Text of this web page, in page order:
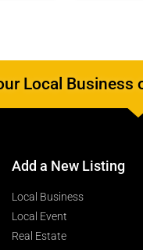
Local Business
Add a New Listing
Local Business
Local Event
Real Estate